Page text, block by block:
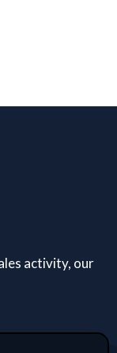
activity, our